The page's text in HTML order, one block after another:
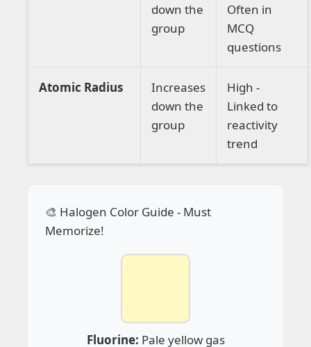
down the
group
Often in
MCQ
questions
Atomic Radius
Increases
down the
group
High -
Linked to
reactivity
trend
🎨 Halogen Color Guide - Must
Memorize!
Fluorine: Pale yellow gas